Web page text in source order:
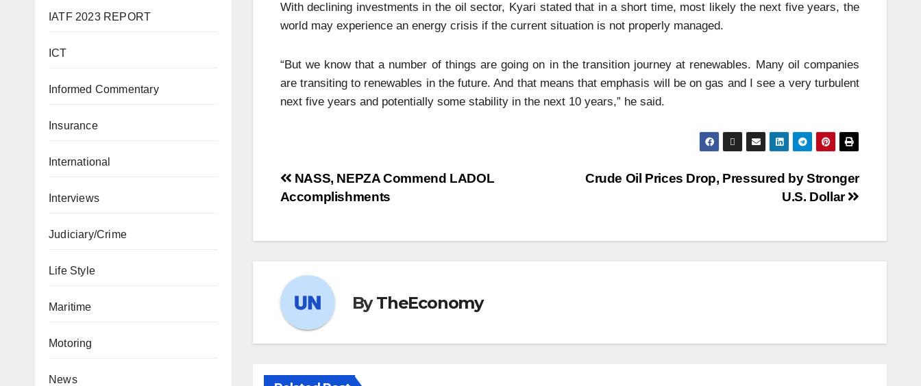
IATF 2023 REPORT
ICT
Informed Commentary
Insurance
International
Interviews
Judiciary/Crime
Life Style
Maritime
Motoring
News
With declining investments in the oil sector, Kyari stated that in a short time, most likely the next five years, the
world may experience an energy crisis if the current situation is not properly managed.
“But we know that a number of things are going on in the transition journey at renewables. Many oil companies
are transiting to renewables in the future. And that means that emphasis will be on gas and I see a very turbulent
next five years and potentially some stability in the next 10 years,” he said.
Crude Oil Prices Drop, Pressured by Stronger
U.S. Dollar
NASS, NEPZA Commend LADOL
Accomplishments
ByTheEconomy